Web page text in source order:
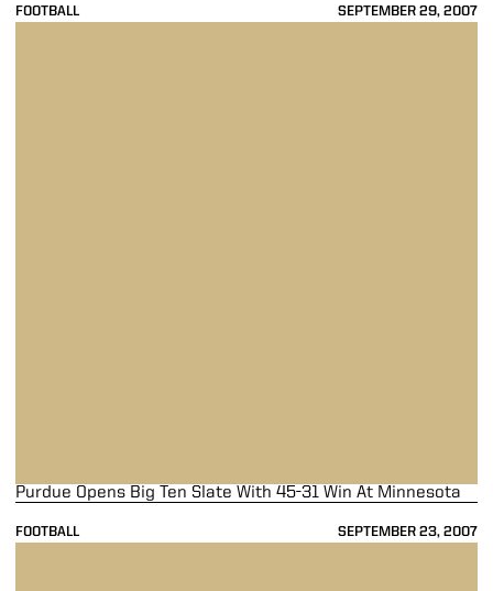
FOOTBALL SEPTEMBER 29, 2007
FOOTBALL SEPTEMBER 23, 2007
Purdue Opens Big Ten Slate With 45-31 Win At Minnesota